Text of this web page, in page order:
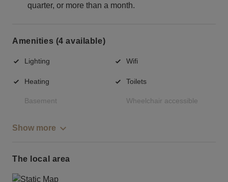
quarter, or more than a month.
Amenities (4 available)
Lighting Wifi
Heating Toilets
Basement Wheelchair accessible
Show more
The local area